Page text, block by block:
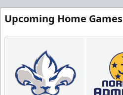
Upcoming Home Games